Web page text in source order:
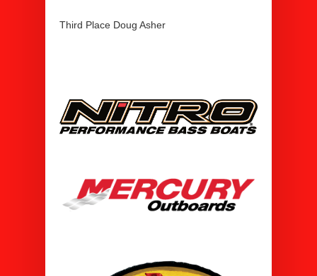
Third Place Doug Asher